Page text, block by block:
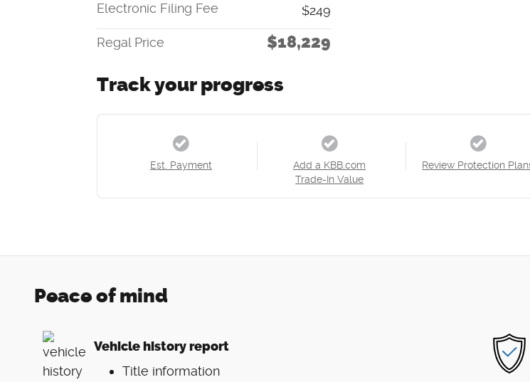
Electronic Filing Fee
$249
Regal Price $18,229
Track your progress
Est. Payment
Add a KBB.com
Trade-In Value
Review Protection
Peace of mind
Vehicle history report
Title information